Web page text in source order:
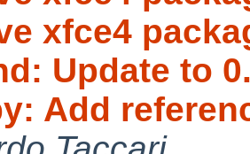
xfce4
Update to
Add